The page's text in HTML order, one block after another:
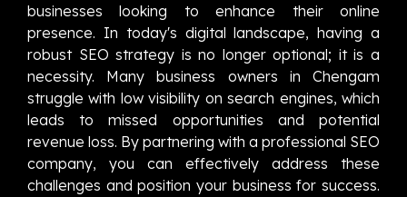
businesses looking to enhance their online
presence. In today's digital landscape, having a
robust SEO strategy is no longer optional; it is a
necessity. Many business owners in Chengam
struggle with low visibility on search engines, which
leads to missed opportunities and potential
revenue loss. By partnering with a professional SEO
company, you can effectively address these
challenges and position your business for success.